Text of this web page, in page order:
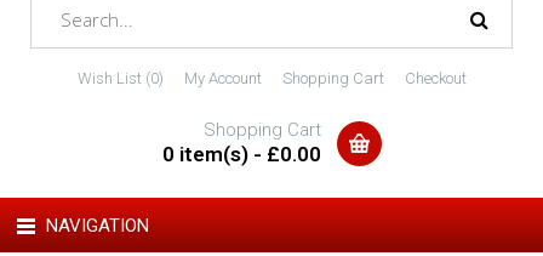
Wish List (0) My Account Shopping Cart Checkout
Shopping Cart
0 item(s) - £0.00
NAVIGATION